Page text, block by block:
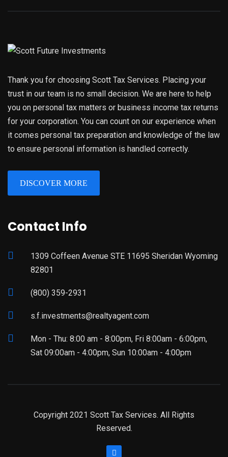
Thank you for choosing Scott Tax Services. Placing your
trust in our team is no small decision. We are here to help
you on personal tax matters or business income tax returns
for your corporation. You can count on our experience when
it comes personal tax preparation and knowledge of the law
to ensure personal information is handled correctly.
DISCOVER MORE
Contact Info
1309 Coffeen Avenue STE 11695 Sheridan Wyoming
82801
(800) 359-2931
s.f.investments@realtyagent.com
Mon - Thu: 8:00 am - 8:00pm, Fri 8:00am - 6:00pm,
Sat 09:00am - 4:00pm, Sun 10:00am - 4:00pm
Copyright 2021 Scott Tax Services. All Rights
Reserved.